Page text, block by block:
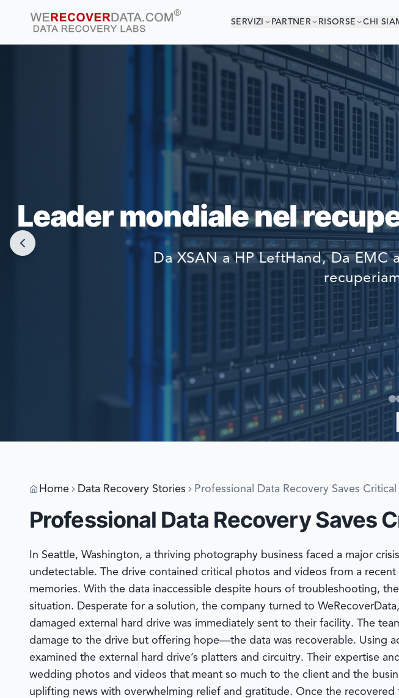
SERVIZI PARTNER RISORSE CHI
SEI IN
LE PIÙ GRANDI AZIENDE
Leader mondiale nel
Da XSAN a HP LeftHand, Da
Home Data Recovery Stories Professional Data Recovery Saves
Professional Data Recovery Saves
In Seattle, Washington, a thriving photography business faced a major
undetectable. The drive contained critical photos and videos from a
memories. With the data inaccessible despite hours of troubleshooting,
situation. Desperate for a solution, the company turned to WeRecoverData
damaged external hard drive was immediately sent to their facility. The
damage to the drive but offering hope—the data was recoverable. Using
examined the external hard drive’s platters and circuitry. Their expertise
wedding photos and videos that meant so much to the client and the
uplifting news with overwhelming relief and gratitude. Once the